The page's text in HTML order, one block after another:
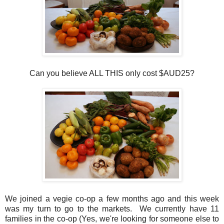
Can you believe ALL THIS only cost $AUD25?
We joined a vegie co-op a few months ago and this week
was my turn to go to the markets. We currently have 11
families in the co-op (Yes, we're looking for someone else to